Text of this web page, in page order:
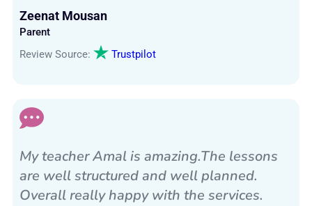
Zeenat Mousan
Parent
Review Source:
Trustpilot
My teacher Amal is amazing.The lessons
are well structured and well planned.
Overall really happy with the services.